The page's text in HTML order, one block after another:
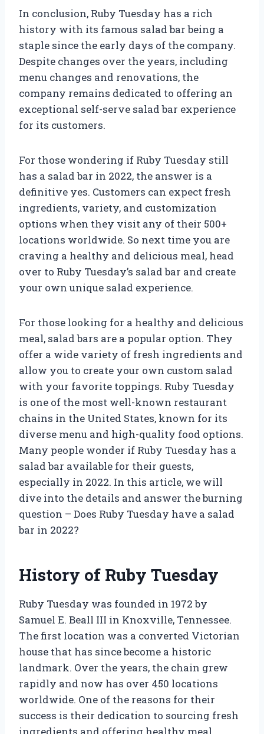
In conclusion, Ruby Tuesday has a rich
history with its famous salad bar being a
staple since the early days of the company.
Despite changes over the years, including
menu changes and renovations, the
company remains dedicated to offering an
exceptional self-serve salad bar experience
for its customers.
For those wondering if Ruby Tuesday still
has a salad bar in 2022, the answer is a
definitive yes. Customers can expect fresh
ingredients, variety, and customization
options when they visit any of their 500+
locations worldwide. So next time you are
craving a healthy and delicious meal, head
over to Ruby Tuesday’s salad bar and create
your own unique salad experience.
For those looking for a healthy and delicious
meal, salad bars are a popular option. They
offer a wide variety of fresh ingredients and
allow you to create your own custom salad
with your favorite toppings. Ruby Tuesday
is one of the most well-known restaurant
chains in the United States, known for its
diverse menu and high-quality food options.
Many people wonder if Ruby Tuesday has a
salad bar available for their guests,
especially in 2022. In this article, we will
dive into the details and answer the burning
question – Does Ruby Tuesday have a salad
bar in 2022?
History of Ruby Tuesday
Ruby Tuesday was founded in 1972 by
Samuel E. Beall III in Knoxville, Tennessee.
The first location was a converted Victorian
house that has since become a historic
landmark. Over the years, the chain grew
rapidly and now has over 450 locations
worldwide. One of the reasons for their
success is their dedication to sourcing fresh
ingredients and offering healthy meal